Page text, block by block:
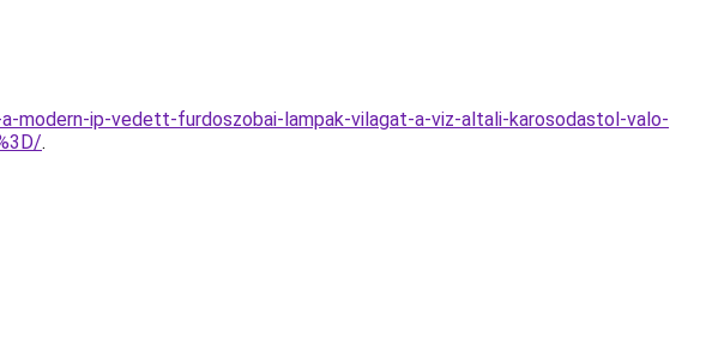
ip-vedett-furdoszobai-lampak-vilagat-a-viz-altali-karosodastol-valo-
.